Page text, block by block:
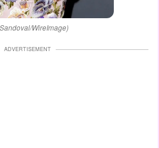
WireImage)
ADVERTISEMENT